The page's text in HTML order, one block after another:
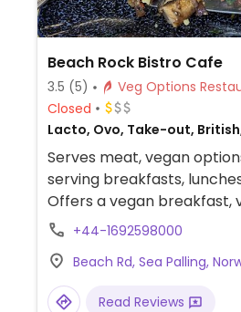
Beach Rock Bistro Cafe
3.5 (5)
Veg Options
Closed
Lacto, Ovo, Take-out,
Serves meat, vegan
serving breakfasts,
Offers a vegan breakfast,
rolls, vegan burritos and
+44-1692598000
Beach Rd, Sea Palling,
Read Reviews